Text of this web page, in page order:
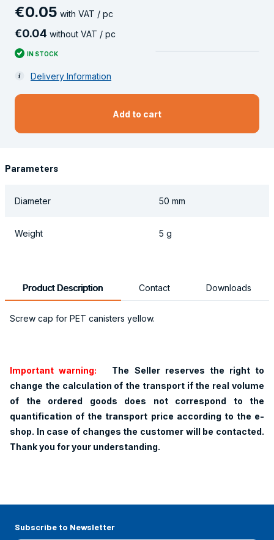
€0.05 with VAT / pc
€0.04 without VAT / pc
IN STOCK
Delivery Information
Add to cart
Parameters
Diameter 50 mm
Weight 5 g
Product Description Contact Downloads
Screw cap for PET canisters yellow.
Important warning:
The Seller reserves the right to
change the calculation of the transport if the real volume
of the ordered goods does not correspond to the
quantification of the transport price according to the e-
shop. In case of changes the customer will be contacted.
Thank you for your understanding.
Subscribe to Newsletter